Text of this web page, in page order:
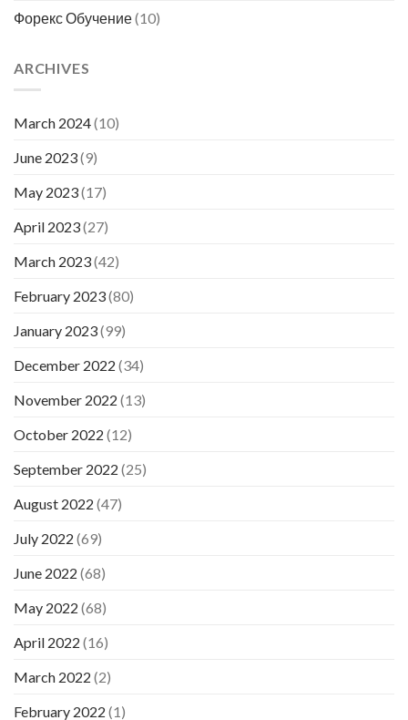
Форекс Обучение(10)
ARCHIVES
March 2024(10)
June 2023(9)
May 2023(17)
April 2023(27)
March 2023(42)
February 2023(80)
January 2023(99)
December 2022 (34)
November 2022 (13)
October 2022 (12)
September 2022 (25)
August 2022 (47)
July 2022 (69)
June 2022 (68)
May 2022 (68)
April 2022 (16)
March 2022 (2)
February 2022 (1)